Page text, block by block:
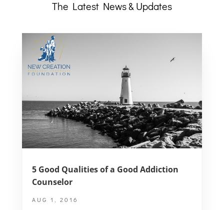
The Latest News & Updates
5 Good Qualities of a Good Addiction
Counselor
AUG 1, 2016